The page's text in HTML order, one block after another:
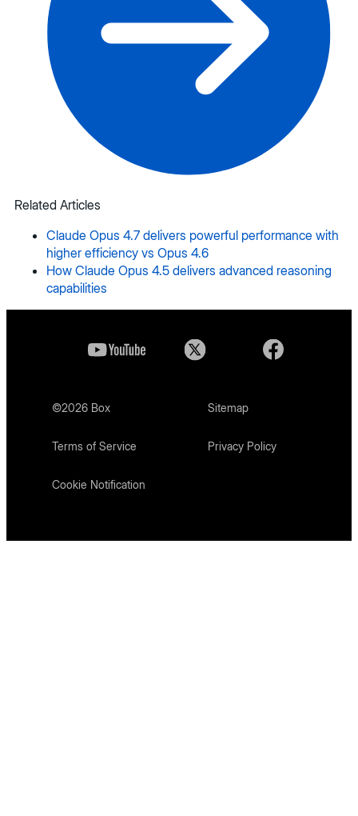
Related Articles
Claude Opus 4.7 delivers powerful performance with
higher efficiency vs Opus 4.6
How Claude Opus 4.5 delivers advanced reasoning
capabilities
©2026 Box Sitemap
Terms of Service Privacy Policy
Cookie Notification